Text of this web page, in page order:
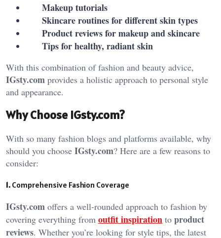
Makeup tutorials
Skincare routines for different skin types
Product reviews for makeup and skincare
Tips for healthy, radiant skin
With this combination of fashion and beauty advice,
IGsty.com provides a holistic approach to personal style
and appearance.
Why Choose IGsty.com?
With so many fashion blogs and platforms available, why
should you choose IGsty.com? Here are a few reasons to
consider:
1. Comprehensive Fashion Coverage
IGsty.com offers a well-rounded approach to fashion by
covering everything from outfit inspiration to product
reviews. Whether you’re looking for style tips, the latest